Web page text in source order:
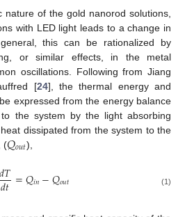
nature of the gold nanorod solutions,
with LED light leads to a change in
this can be rationalized by
or similar effects, in the metal
oscillations. Following from Jiang
[24], the thermal energy and
expressed from the energy balance
the system by the light absorbing
dissipated from the system to the
(𝑄𝑜𝑢𝑡),
𝑇
𝑑𝑡=𝑄𝑖𝑛−𝑄𝑜𝑢𝑡 (1)